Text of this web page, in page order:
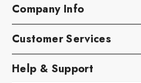
Company Info
Customer Services
Help & Support